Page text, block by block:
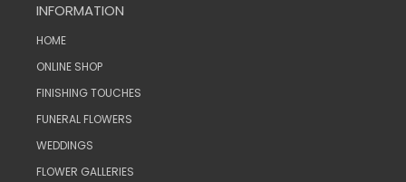
INFORMATION
HOME
ONLINE SHOP
FINISHING TOUCHES
FUNERAL FLOWERS
WEDDINGS
FLOWER GALLERIES